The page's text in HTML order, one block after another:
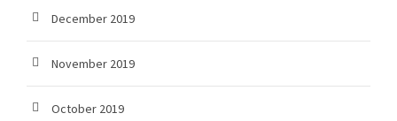
December 2019
November 2019
October 2019